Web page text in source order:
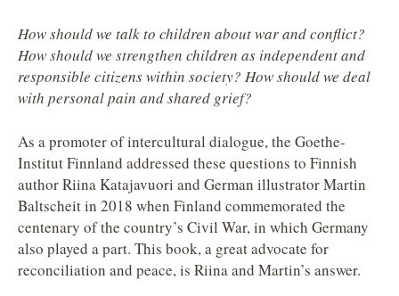
How should we talk to children about war and conflict?
How should we strengthen children as independent and
responsible citizens within society? How should we deal
with personal pain and shared grief?
As a promoter of intercultural dialogue, the Goethe-
Institut Finnland addressed these questions to Finnish
author Riina Katajavuori and German illustrator Martin
Baltscheit in 2018 when Finland commemorated the
centenary of the country’s Civil War, in which Germany
also played a part. This book, a great advocate for
reconciliation and peace, is Riina and Martin’s answer.